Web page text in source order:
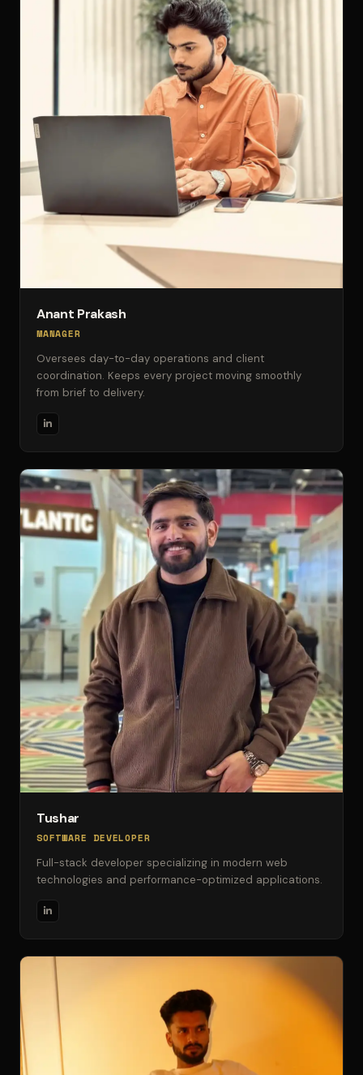
Anant Prakash
MANAGER
Oversees day-to-day operations and client
coordination. Keeps every project moving smoothly
from brief to delivery.
Tushar
SOFTWARE DEVELOPER
Full-stack developer specializing in modern web
technologies and performance-optimized applications.